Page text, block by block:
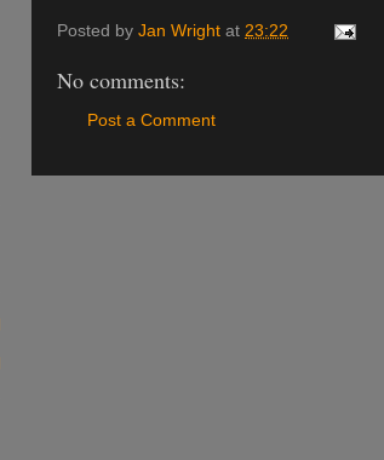
Posted by Jan Wright at 23:22
No comments:
Post a Comment